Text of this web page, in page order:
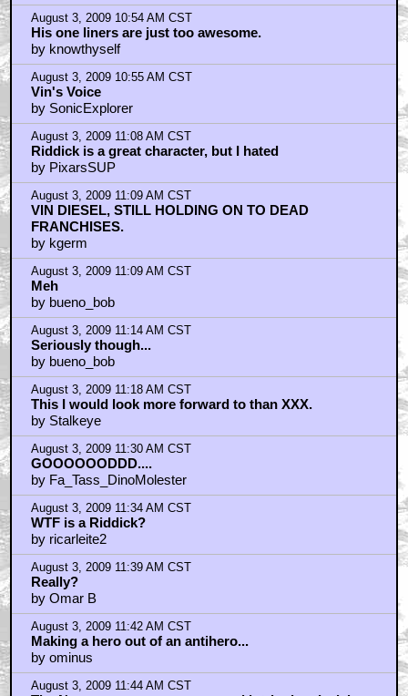
August 3, 2009 10:54 AM CST
His one liners are just too awesome.
by knowthyself
August 3, 2009 10:55 AM CST
Vin's Voice
by SonicExplorer
August 3, 2009 11:08 AM CST
Riddick is a great character, but I hated
by PixarsSUP
August 3, 2009 11:09 AM CST
VIN DIESEL, STILL HOLDING ON TO DEAD
FRANCHISES.
by kgerm
August 3, 2009 11:09 AM CST
Meh
by bueno_bob
August 3, 2009 11:14 AM CST
Seriously though...
by bueno_bob
August 3, 2009 11:18 AM CST
This I would look more forward to than XXX.
by Stalkeye
August 3, 2009 11:30 AM CST
GOOOOOODDD....
by Fa_Tass_DinoMolester
August 3, 2009 11:34 AM CST
WTF is a Riddick?
by ricarleite2
August 3, 2009 11:39 AM CST
Really?
by Omar B
August 3, 2009 11:42 AM CST
Making a hero out of an antihero...
by ominus
August 3, 2009 11:44 AM CST